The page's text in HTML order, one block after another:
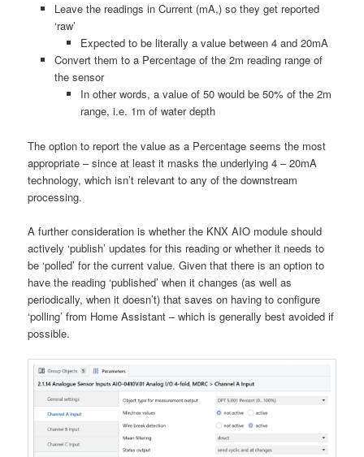
Leave the readings in Current (mA,) so they get reported
‘raw’
Expected to be literally a value between 4 and 20mA
Convert them to a Percentage of the 2m reading range of
the sensor
In other words, a value of 50 would be 50% of the 2m
range, i.e. 1m of water depth
The option to report the value as a Percentage seems the most
appropriate – since at least it masks the underlying 4 – 20mA
technology, which isn’t relevant to any of the downstream
processing.
A further consideration is whether the KNX AIO module should
actively ‘publish’ updates for this reading or whether it needs to
be ‘polled’ for the current value. Given that there is an option to
have the reading ‘published’ when it changes (as well as
periodically, when it doesn’t) that saves on having to configure
‘polling’ from Home Assistant – which is generally best avoided if
possible.